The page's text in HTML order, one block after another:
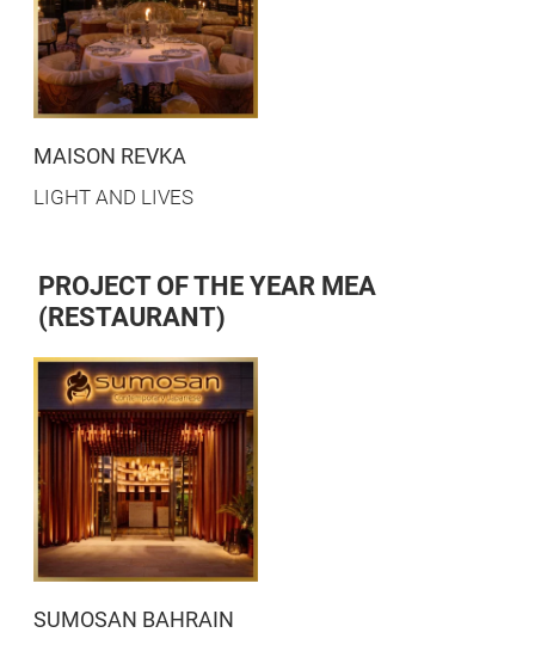
MAISON REVKA
LIGHT AND LIVES
PROJECT OF THE YEAR MEA
(RESTAURANT)
SUMOSAN BAHRAIN